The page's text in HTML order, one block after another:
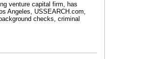
venture capital firm, has
Angeles, USSEARCH.com,
checks, criminal